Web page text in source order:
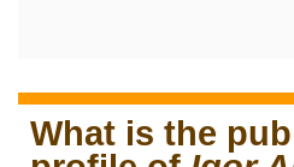
What is the